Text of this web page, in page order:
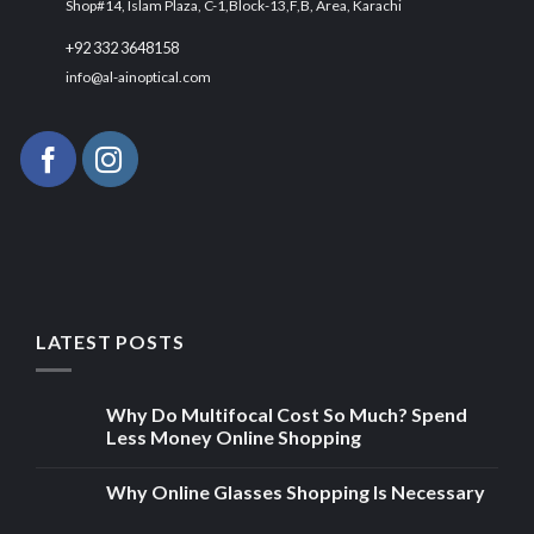
Shop#14, Islam Plaza, C-1,Block-13,F,B, Area, Karachi
+92 332 3648158
info@al-ainoptical.com
LATEST POSTS
Why Do Multifocal Cost So Much? Spend
Less Money Online Shopping
Why Online Glasses Shopping Is Necessary